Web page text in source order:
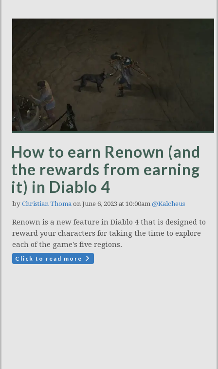
How to earn Renown (and
the rewards from earning
it) in Diablo 4
by Christian Thoma on June 6, 2023 at 10:00am @Kalcheus
Renown is a new feature in Diablo 4 that is designed to
reward your characters for taking the time to explore
each of the game's five regions.
Click to read more